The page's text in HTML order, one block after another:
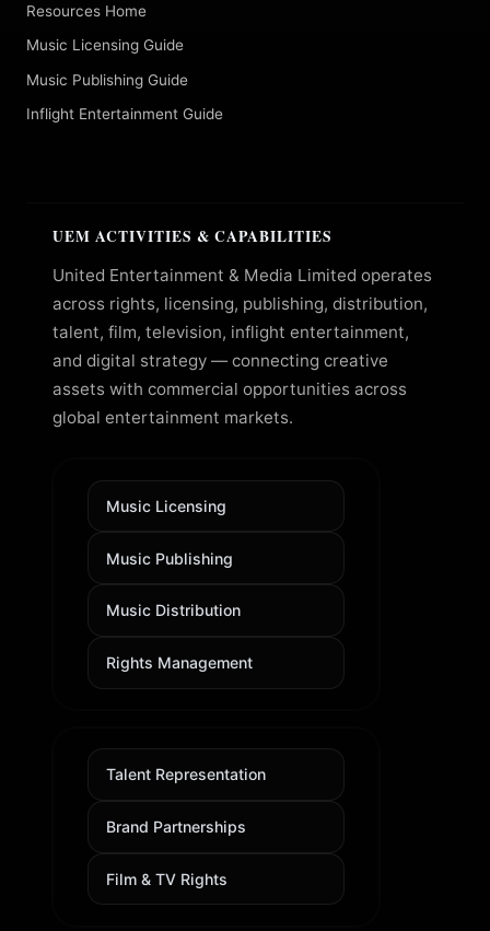
Resources Home
Music Licensing Guide
Music Publishing Guide
Inflight Entertainment Guide
UEM ACTIVITIES & CAPABILITIES
United Entertainment & Media Limited operates
across rights, licensing, publishing, distribution,
talent, film, television, inflight entertainment,
and digital strategy — connecting creative
assets with commercial opportunities across
global entertainment markets.
Music Licensing
Music Publishing
Music Distribution
Rights Management
Talent Representation
Brand Partnerships
Film & TV Rights